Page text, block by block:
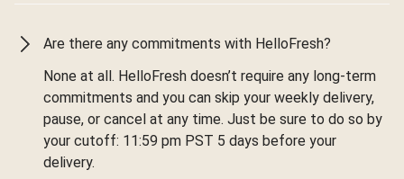
Are there any commitments with HelloFresh?
None at all. HelloFresh doesn’t require any long-term
commitments and you can skip your weekly delivery,
pause, or cancel at any time. Just be sure to do so by
your cutoff: 11:59 pm PST 5 days before your
delivery.